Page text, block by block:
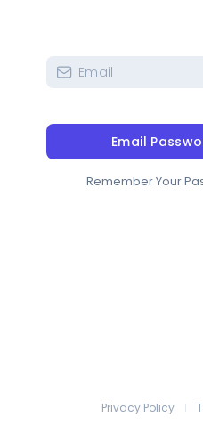
Email
Remember Your
Privacy Policy